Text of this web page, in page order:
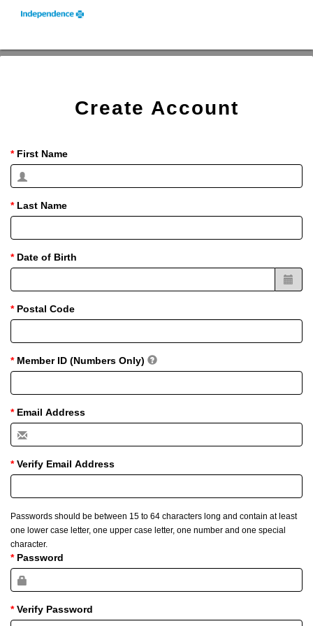
Create Account
First Name
Last Name
Date of Birth
Postal Code
Member ID (Numbers Only)
Email Address
Verify Email Address
Passwords should be between 15 to 64 characters long and contain at least
one lower case letter, one upper case letter, one number and one special
character.
Password
Verify Password